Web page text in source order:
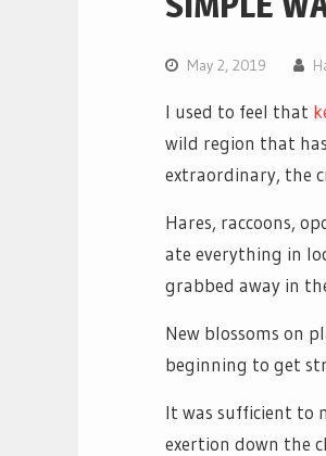
May 2, 2019
I used to feel that
wild region that
extraordinary, the
Hares, raccoons,
ate everything in
grabbed away in
New blossoms on
beginning to get
It was sufficient to
exertion down the